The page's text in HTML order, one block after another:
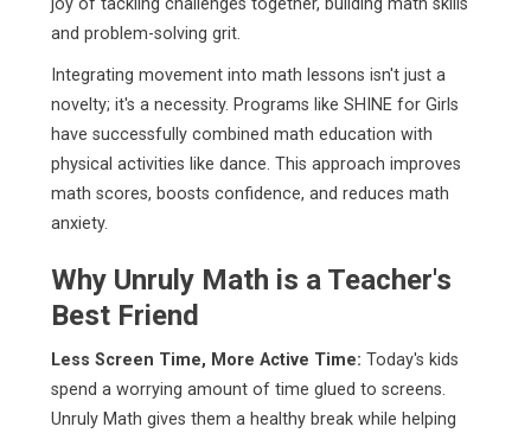
joy of tackling challenges together, building math skills
and problem-solving grit.
Integrating movement into math lessons isn't just a
novelty; it's a necessity. Programs like SHINE for Girls
have successfully combined math education with
physical activities like dance. This approach improves
math scores, boosts confidence, and reduces math
anxiety.
Why Unruly Math is a Teacher's
Best Friend
Less Screen Time, More Active Time: Today's kids
spend a worrying amount of time glued to screens.
Unruly Math gives them a healthy break while helping